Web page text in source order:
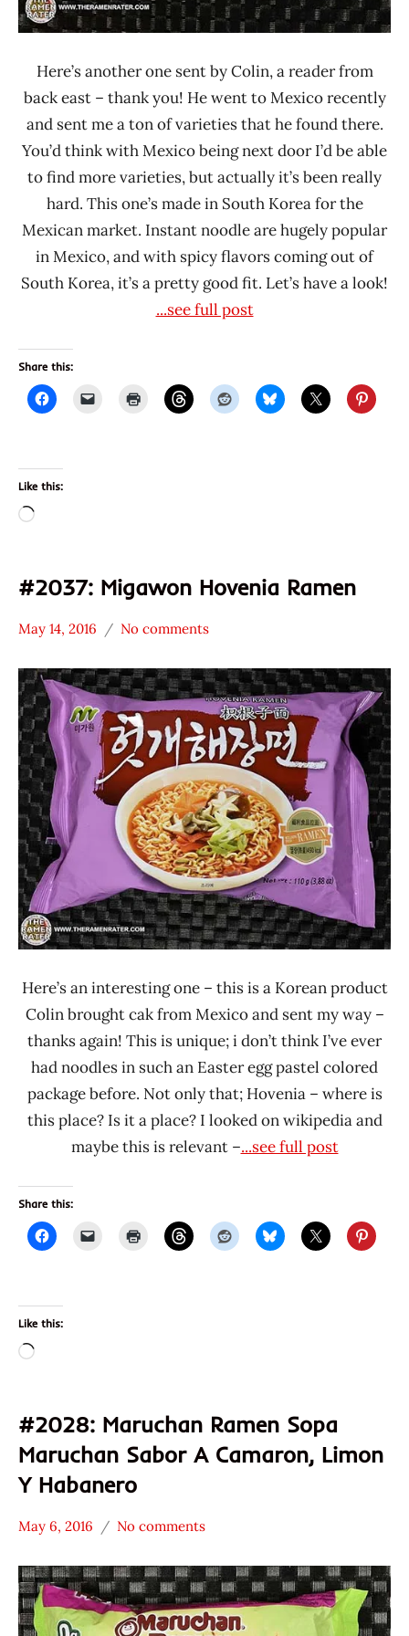
Here’s another one sent by Colin, a reader from
back east – thank you! He went to Mexico recently
and sent me a ton of varieties that he found there.
You’d think with Mexico being next door I’d be able
to find more varieties, but actually it’s been really
hard. This one’s made in South Korea for the
Mexican market. Instant noodle are hugely popular
in Mexico, and with spicy flavors coming out of
South Korea, it’s a pretty good fit. Let’s have a look!
...see full post
Share this:
Like this:
Loading…
#2037: Migawon Hovenia Ramen
Stars
3.1 -
4.0
Migawon
Other
South
Korea
May 14, 2016
Hans
"The
Ramen
Rater"
Lienesch
No comments
Here’s an interesting one – this is a Korean product
Colin brought cak from Mexico and sent my way –
thanks again! This is unique; i don’t think I’ve ever
had noodles in such an Easter egg pastel colored
package before. Not only that; Hovenia – where is
this place? Is it a place? I looked on wikipedia and
maybe this is relevant –...see full post
Share this:
Like this:
Loading…
#2028: Maruchan Ramen Sopa
Maruchan Sabor A Camaron, Limon
Y Habanero
Stars
3.1 -
4.0
May 6, 2016
Hans
"The
Ramen
Rater"
No comments